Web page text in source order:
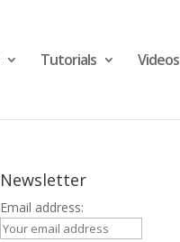
Tutorials Videos
Newsletter
Email address: